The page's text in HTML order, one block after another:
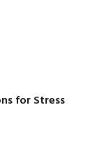
for Stress